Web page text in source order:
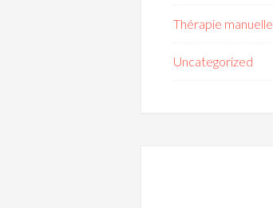
Thérapie manuelle
Uncategorized